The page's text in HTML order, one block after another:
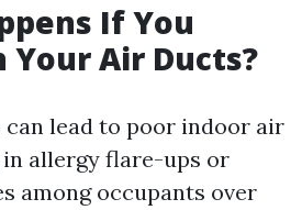
If You
Your Air Ducts?
can lead to poor indoor air
allergy flare-ups or
among occupants over